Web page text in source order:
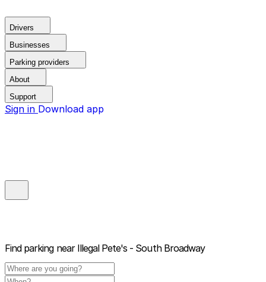
Drivers
Businesses
Parking providers
About
Support
Sign in Download app
Find parking near Illegal Pete's - South Broadway